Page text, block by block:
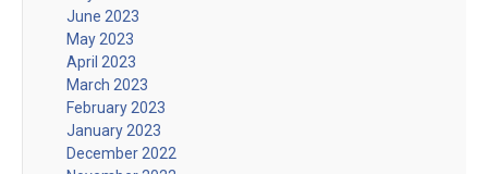
June 2023
May 2023
April 2023
March 2023
February 2023
January 2023
December 2022